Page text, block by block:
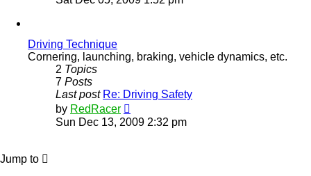
Driving Technique
Cornering, launching, braking, vehicle dynamics, etc.
2 Topics
7 Posts
Last post Re: Driving Safety
by RedRacer
the
Sun Dec 13, 2009 2:32 pm
Jump to